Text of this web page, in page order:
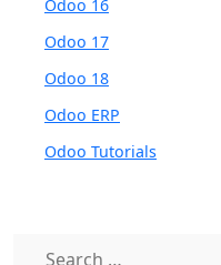
Odoo 16
Odoo 17
Odoo 18
Odoo ERP
Odoo Tutorials